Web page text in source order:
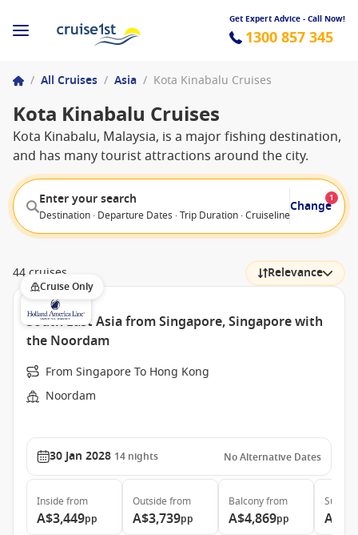
Get Expert Advice - Call Now!
1300 857 345
/ All Cruises / Asia / Kota Kinabalu Cruises
Kota Kinabalu Cruises
Kota Kinabalu, Malaysia, is a major fishing destination,
and has many tourist attractions around the city.
Enter your search
Destination · Departure Dates · Trip Duration · Cruiseline · Departure
Change
1
44 cruises Relevance
Cruise Only
South East Asia from Singapore, Singapore with
the Noordam
From Singapore To Hong Kong
Noordam
30 Jan 2028 14 nights No Alternative Dates
Inside from
A$3,449pp
Outside from
A$3,739pp
Balconyfrom
A$4,869pp
Suite